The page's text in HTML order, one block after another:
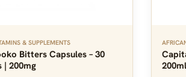
& SUPPLEMENTS
Bitters Capsules – 30
| 200mg
200ml